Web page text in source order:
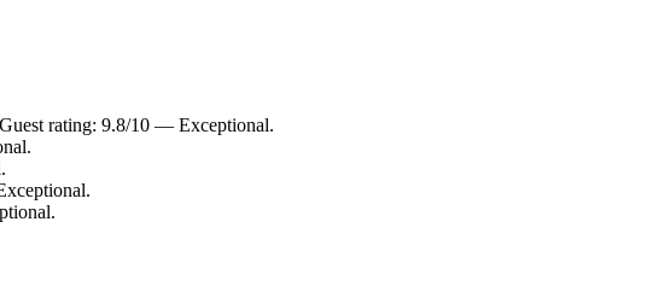
rating: 9.8/10 — Exceptional.